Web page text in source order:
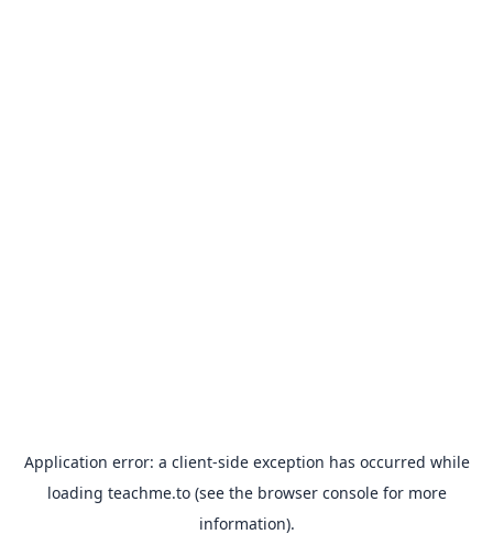
Application error: a client-side exception has occurred while
loading teachme.to(see the browser consolefor more
information).